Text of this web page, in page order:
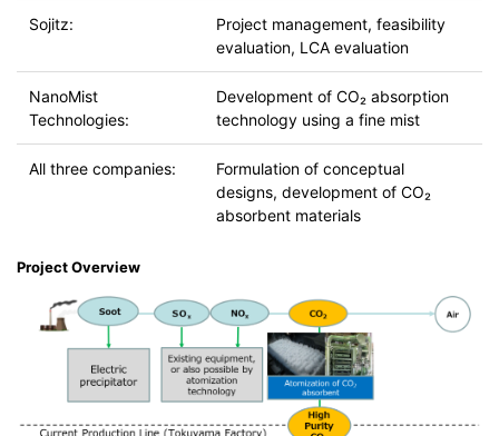
Sojitz:
Project management, feasibility
evaluation, LCA evaluation
NanoMist
Technologies:
Development of CO₂ absorption
technology using a fine mist
All three companies:
Formulation of conceptual
designs, development of CO₂
absorbent materials
Project Overview